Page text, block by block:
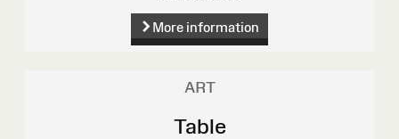
More information
ART
Table